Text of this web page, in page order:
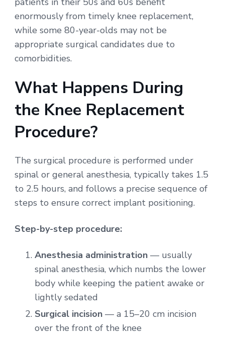
enormously from timely knee replacement,
while some 80-year-olds may not be
appropriate surgical candidates due to
comorbidities.
What Happens During
the Knee Replacement
Procedure?
The surgical procedure is performed under
spinal or general anesthesia, typically takes 1.5
to 2.5 hours, and follows a precise sequence of
steps to ensure correct implant positioning.
Step-by-step procedure:
Anesthesia administration — usually
spinal anesthesia, which numbs the lower
body while keeping the patient awake or
lightly sedated
Surgical incision — a 15–20 cm incision
over the front of the knee